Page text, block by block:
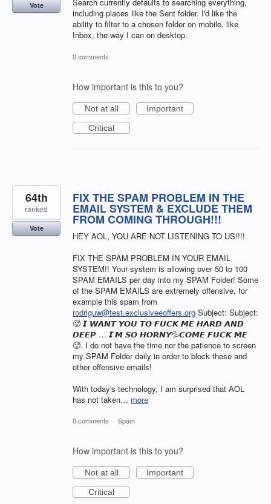
Search currently defaults to searching everything,
including places like the Sent folder. I'd like the
ability to filter to a chosen folder on mobile, like
Inbox, the way I can on desktop.
Vote
0 comments
How important is this to you?
Not at all
Important
Critical
FIX THE SPAM PROBLEM IN THE
EMAIL SYSTEM & EXCLUDE THEM
FROM COMING THROUGH!!!
HEY AOL, YOU ARE NOT LISTENING TO US!!!!
FIX THE SPAM PROBLEM IN YOUR EMAIL
SYSTEM!! Your system is allowing over 50 to 100
SPAM EMAILS per day into my SPAM Folder! Some
of the SPAM EMAILS are extremely offensive, for
example this spam from
rodriguw@test.exclusiveeoffers.org Subject: Subject:
🥵 𝙄 𝙒𝘼𝙉𝙏 𝙔𝙊𝙐 𝙏𝙊 𝙁𝙐𝘾𝙆 𝙈𝙀 𝙃𝘼𝙍𝘿 𝘼𝙉𝘿
𝘿𝙀𝙀𝙋 … 𝙄’𝙈 𝙎𝙊 𝙃𝙊𝙍𝙉𝙔💦𝘾𝙊𝙈𝙀 𝙁𝙐𝘾𝙆 𝙈𝙀
🥵. I do not have the time nor the patience to screen
my SPAM Folder daily in order to block these and
other offensive emails!
With today's technology, I am surprised that AOL
has not taken… more
64th
ranked
Vote
0 comments · Spam
How important is this to you?
Not at all
Important
Critical